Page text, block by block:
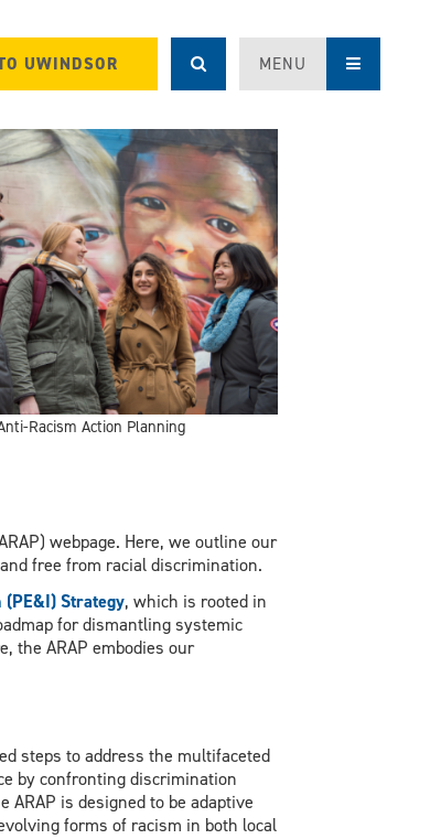
UWINDSOR MENU
Racism Action Planning
webpage. Here, we outline our
free from racial discrimination.
(PE&I) Strategy, which is rooted in
for dismantling systemic
the ARAP embodies our
steps to address the multifaceted
by confronting discrimination
ARAP is designed to be adaptive
forms of racism in both local